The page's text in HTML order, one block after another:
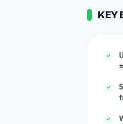
KEY
✓
✓
✓